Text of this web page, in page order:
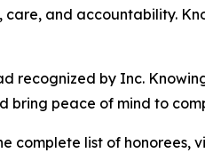
and accountability.
recognized by Inc.
bring peace of mind to
complete list of honorees,